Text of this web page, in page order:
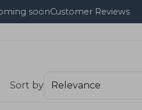
soonCustomer Reviews
Sort by